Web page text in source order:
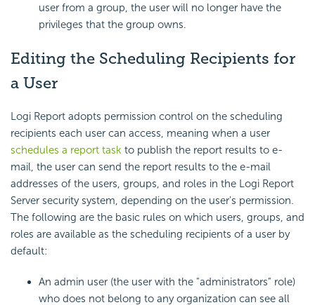
user from a group, the user will no longer have the
privileges that the group owns.
Editing the Scheduling Recipients for
a User
Logi Report adopts permission control on the scheduling
recipients each user can access, meaning when a user
schedules a report task to publish the report results to e-
mail, the user can send the report results to the e-mail
addresses of the users, groups, and roles in the Logi Report
Server security system, depending on the user's permission.
The following are the basic rules on which users, groups, and
roles are available as the scheduling recipients of a user by
default:
An admin user (the user with the "administrators" role)
who does not belong to any organization can see all